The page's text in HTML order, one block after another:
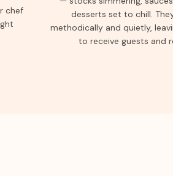
chef
desserts set to chill.
methodically and quietly,
to receive guests and